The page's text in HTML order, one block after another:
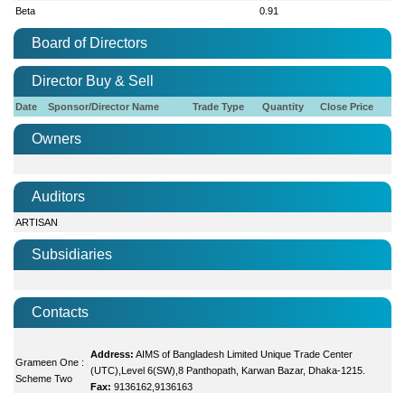
Beta
0.91
Board of Directors
Director Buy & Sell
Date Sponsor/Director Name Trade Type Quantity Close Price
Owners
Auditors
ARTISAN
Subsidiaries
Contacts
Grameen One :
Scheme Two
Address: AIMS of Bangladesh Limited Unique Trade Center
(UTC),Level 6(SW),8 Panthopath, Karwan Bazar, Dhaka-1215.
Fax: 9136162,9136163